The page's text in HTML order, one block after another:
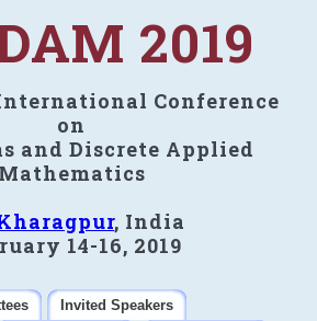
2019
Conference
on
and Discrete Applied
Mathematics
, India
14-16, 2019
Invited Speakers